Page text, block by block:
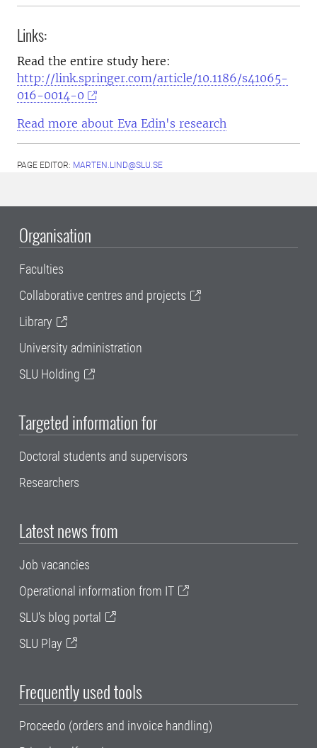
Links:
Read the entire study here:
http://link.springer.com/article/10.1186/s41065-
016-0014-0
Read more about Eva Edin's research
PAGE EDITOR: MARTEN.LIND@SLU.SE
Organisation
Faculties
Collaborative centres and projects
Library
University administration
SLU Holding
Targeted information for
Doctoral students and supervisors
Researchers
Latest news from
Job vacancies
Operational information from IT
SLU's blog portal
SLU Play
Frequently used tools
Proceedo (orders and invoice handling)